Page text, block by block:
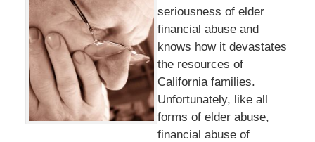
seriousness of elder
financial abuse and
knows how it devastates
the resources of
California families.
Unfortunately, like all
forms of elder abuse,
financial abuse of